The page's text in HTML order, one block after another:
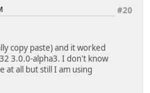
Stopped");
#20
copy paste) and it worked
3.0.0-alpha3. I don't know
at all but still I am using